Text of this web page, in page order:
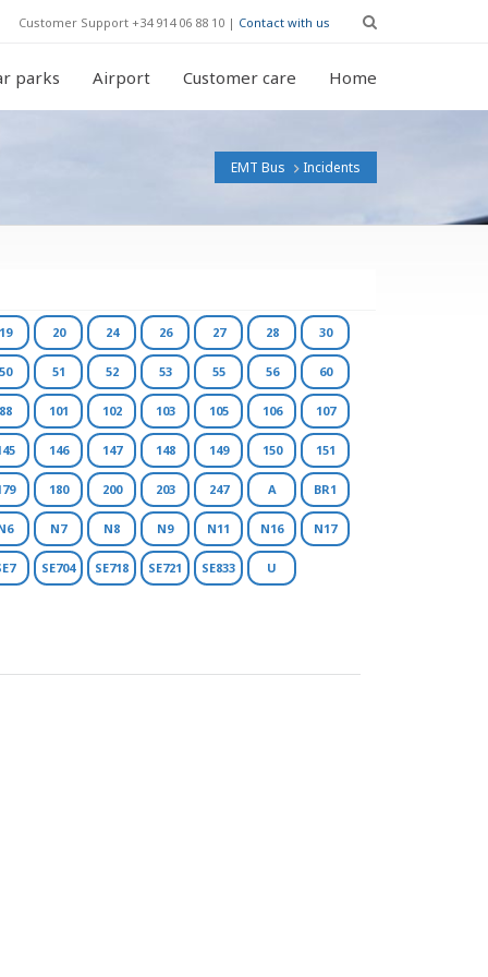
Customer Support +34 914 06 88 10 | Contact with us
parks Airport Customer care Home
EMT Bus Incidents
20 24 26 27 28 30
51 52 53 55 56 60
101 102 103 105 106 107
146 147 148 149 150 151
180 200 203 247 A BR1
N7 N8 N9 N11 N16 N17
SE704 SE718 SE721 SE833 U